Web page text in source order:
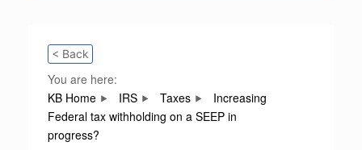
< Back
You are here:
KB Home
IRS Taxes
Increasing
Federal tax withholding on a SEEP in
progress?